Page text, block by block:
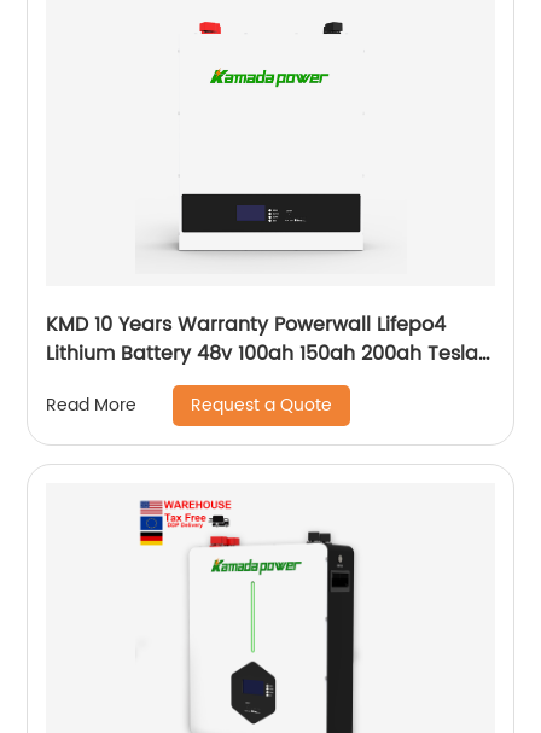
KMD 10 Years Warranty Powerwall Lifepo4
Lithium Battery 48v 100ah 150ah 200ah Tesla
Power Wall 5kwh 7kwh 10kwh 20kwh
Read More Request a Quote